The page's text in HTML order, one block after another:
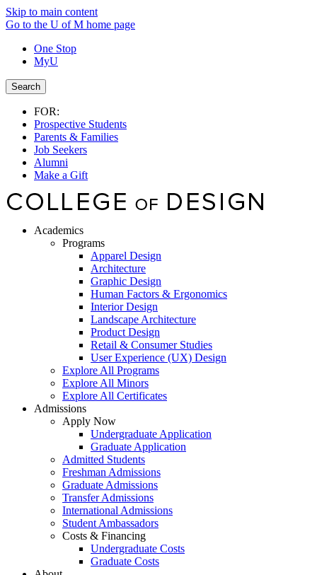
Skip to main content
Go to the U of M home page
One Stop
MyU
Search
FOR:
Prospective Students
Parents & Families
Job Seekers
Alumni
Make a Gift
Academics
Programs
Apparel Design
Architecture
Graphic Design
Human Factors & Ergonomics
Interior Design
Landscape Architecture
Product Design
Retail & Consumer Studies
User Experience (UX) Design
Explore All Programs
Explore All Minors
Explore All Certificates
Admissions
Apply Now
Undergraduate Application
Graduate Application
Admitted Students
Freshman Admissions
Graduate Admissions
Transfer Admissions
International Admissions
Student Ambassadors
Costs & Financing
Undergraduate Costs
Graduate Costs